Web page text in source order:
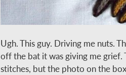
Ugh. This guy. Driving me nuts.
off the bat it was giving me
stitches, but the photo on the